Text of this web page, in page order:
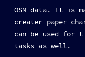
OSM data. It is
creater paper
can be used for
tasks as well.